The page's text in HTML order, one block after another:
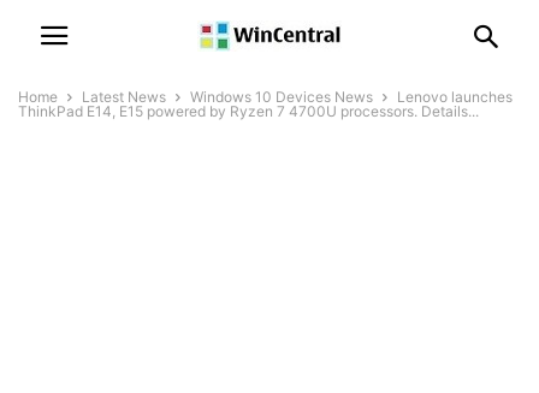
Home Latest News Windows 10 Devices News
Lenovo launches
ThinkPad E14, E15 powered by Ryzen 7 4700U processors. Details...